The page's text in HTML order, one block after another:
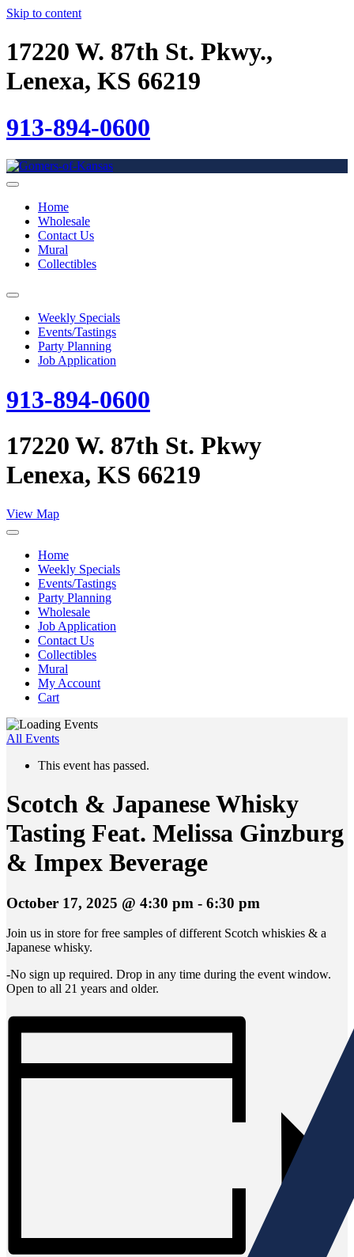
Skip to content
17220 W. 87th St. Pkwy.,
Lenexa, KS 66219
913-894-0600
Home
Wholesale
Contact Us
Mural
Collectibles
Weekly Specials
Events/Tastings
Party Planning
Job Application
913-894-0600
17220 W. 87th St. Pkwy
Lenexa, KS 66219
View Map
Home
Weekly Specials
Events/Tastings
Party Planning
Wholesale
Job Application
Contact Us
Collectibles
Mural
My Account
Cart
All Events
This event has passed.
Scotch & Japanese Whisky
Tasting Feat. Melissa Ginzburg
& Impex Beverage
October 17, 2025 @ 4:30 pm - 6:30 pm
Join us in store for free samples of different Scotch whiskies & a
Japanese whisky.
-No sign up required. Drop in any time during the event window.
Open to all 21 years and older.